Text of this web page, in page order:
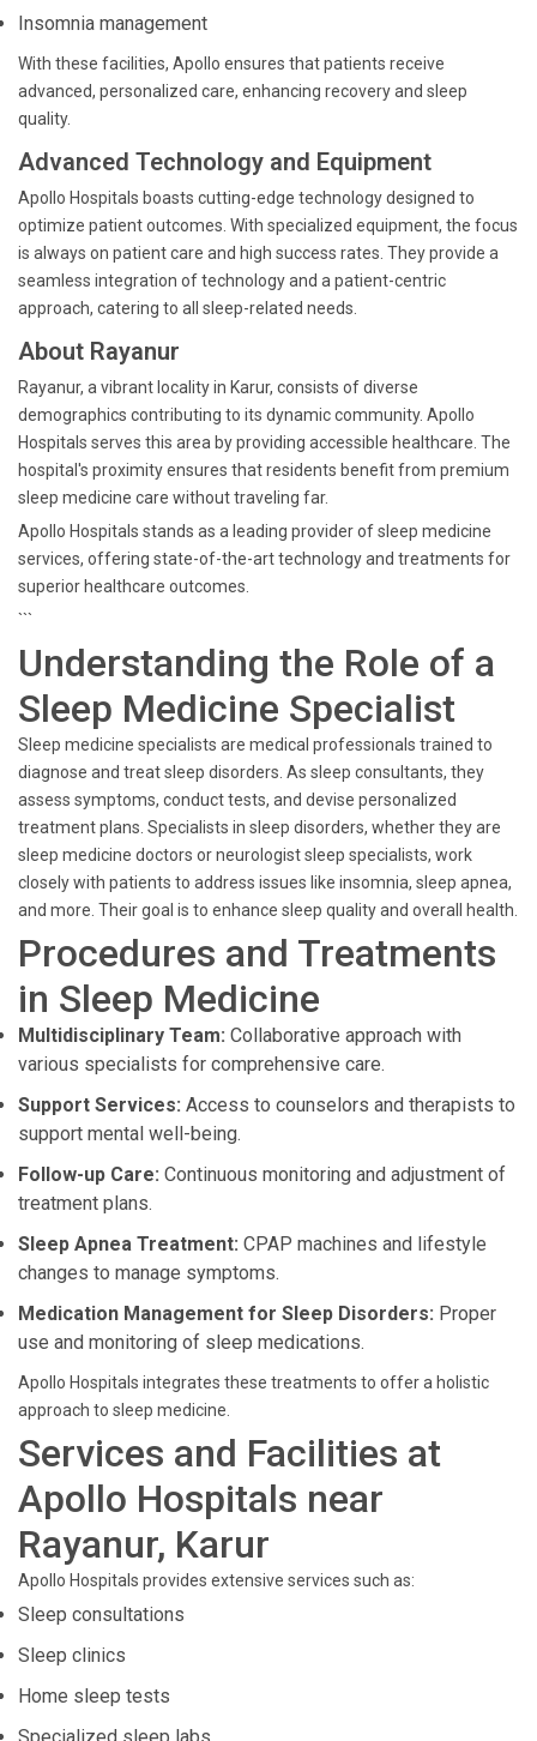
Insomnia management
With these facilities, Apollo ensures that patients receive
advanced, personalized care, enhancing recovery and sleep
quality.
Advanced Technology and Equipment
Apollo Hospitals boasts cutting-edge technology designed to
optimize patient outcomes. With specialized equipment, the focus
is always on patient care and high success rates. They provide a
seamless integration of technology and a patient-centric
approach, catering to all sleep-related needs.
About Rayanur
Rayanur, a vibrant locality in Karur, consists of diverse
demographics contributing to its dynamic community. Apollo
Hospitals serves this area by providing accessible healthcare. The
hospital's proximity ensures that residents benefit from premium
sleep medicine care without traveling far.
Apollo Hospitals stands as a leading provider of sleep medicine
services, offering state-of-the-art technology and treatments for
superior healthcare outcomes.
```
Understanding the Role of a
Sleep Medicine Specialist
Sleep medicine specialists are medical professionals trained to
diagnose and treat sleep disorders. As sleep consultants, they
assess symptoms, conduct tests, and devise personalized
treatment plans. Specialists in sleep disorders, whether they are
sleep medicine doctors or neurologist sleep specialists, work
closely with patients to address issues like insomnia, sleep apnea,
and more. Their goal is to enhance sleep quality and overall health.
Procedures and Treatments
in Sleep Medicine
Multidisciplinary Team: Collaborative approach with
various specialists for comprehensive care.
Support Services: Access to counselors and therapists to
support mental well-being.
Follow-up Care: Continuous monitoring and adjustment of
treatment plans.
Sleep Apnea Treatment: CPAP machines and lifestyle
changes to manage symptoms.
Medication Management for Sleep Disorders: Proper
use and monitoring of sleep medications.
Apollo Hospitals integrates these treatments to offer a holistic
approach to sleep medicine.
Services and Facilities at
Apollo Hospitals near
Rayanur, Karur
Apollo Hospitals provides extensive services such as:
Sleep consultations
Sleep clinics
Home sleep tests